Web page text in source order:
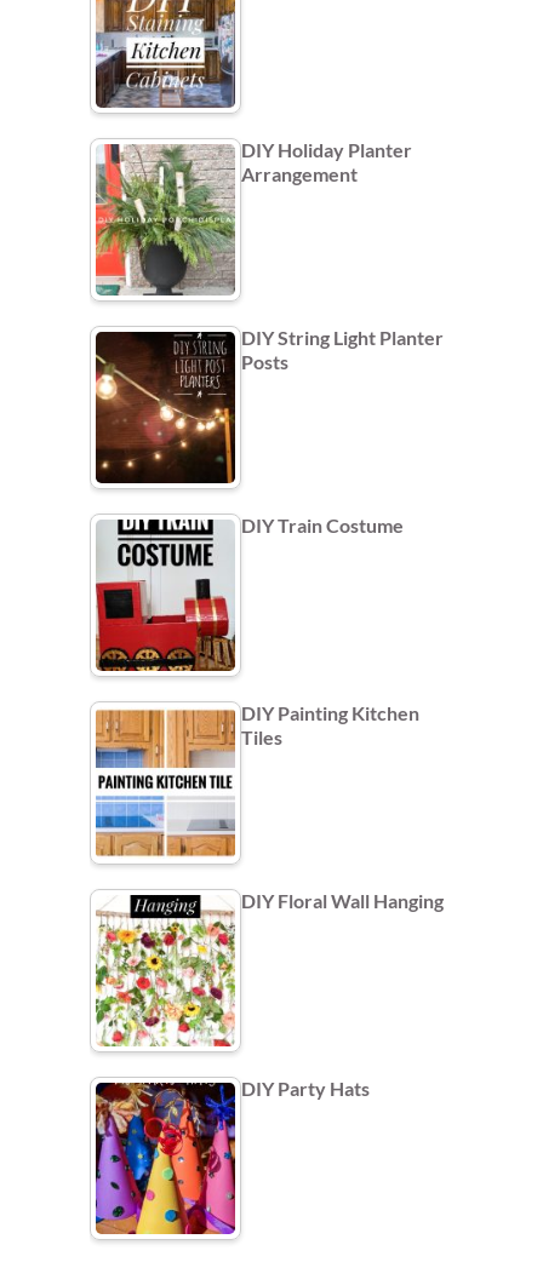
DIY Holiday Planter
Arrangement
DIY String Light Planter
Posts
DIY Train Costume
DIY Painting Kitchen
Tiles
DIY Floral Wall Hanging
DIY Party Hats